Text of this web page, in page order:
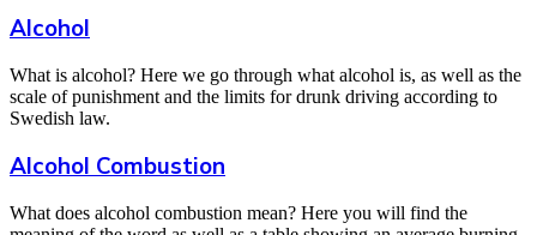
Alcohol
What is alcohol? Here we go through what alcohol is, as well as the
scale of punishment and the limits for drunk driving according to
Swedish law.
Alcohol Combustion
What does alcohol combustion mean? Here you will find the